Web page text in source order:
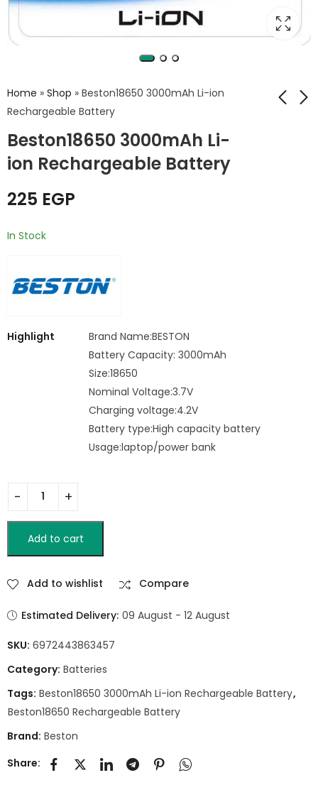
Home » Shop » Beston18650 3000mAh Li-ion
Rechargeable Battery
Beston18650 3000mAh Li-
ion Rechargeable Battery
Beston C705
multiple battery
charger
250EGP
BESTON 2600 mAh
18650 LI-ION
RECHARGEABLE
200
225 EGP
In Stock
Highlight
Brand Name:BESTON
Battery Capacity: 3000mAh
Size:18650
Nominal Voltage:3.7V
Charging voltage:4.2V
Battery type:High capacity battery
Usage:laptop/power bank
Add to cart
Add to wishlist Compare
Estimated Delivery: 09 August - 12 August
SKU: 6972443863457
Category: Batteries
Tags: Beston18650 3000mAh Li-ion Rechargeable Battery,
Beston18650 Rechargeable Battery
Brand: Beston
Share: